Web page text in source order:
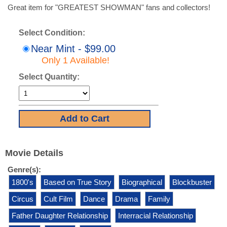
Great item for "GREATEST SHOWMAN" fans and collectors!
Select Condition:
Near Mint - $99.00
Only 1 Available!
Select Quantity:
Movie Details
Genre(s):
1800's
Based on True Story Biographical
Blockbuster
Circus
Cult Film Dance Drama
Family
Father Daughter Relationship
Interracial Relationship